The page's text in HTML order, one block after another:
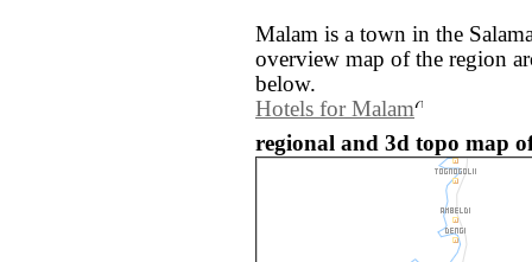
Malam is a town in the
overview map of the region
below.
Hotels for Malam
regional and 3d topo map